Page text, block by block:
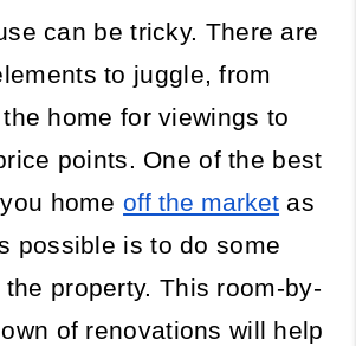
can be tricky. There are
to juggle, from
home for viewings to
points. One of the best
home off the market as
possible is to do some
property. This room-by-
of renovations will help